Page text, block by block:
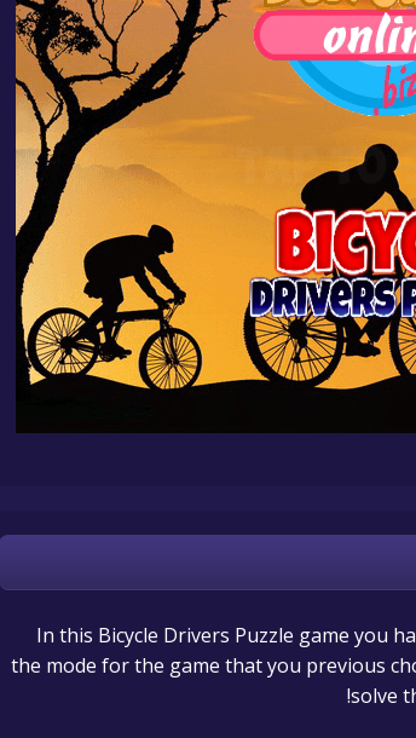
In this Bicycle Drivers Puzzle game you
the mode for the game that you previous
solve